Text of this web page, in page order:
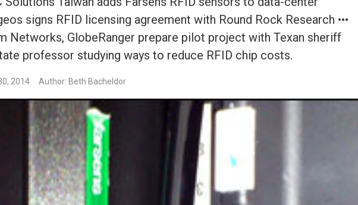
signs RFID licensing agreement with Round Rock Research •••
Networks, GlobeRanger prepare pilot project with Texan sheriff
professor studying ways to reduce RFID chip costs.
2014 Author: Beth Bacheldor